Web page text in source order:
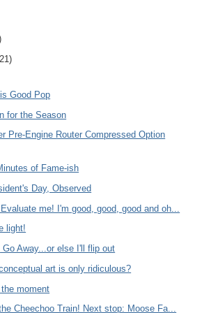
Good Pop
for the Season
Pre-Engine Router Compressed Option
of Fame-ish
Day, Observed
me! I'm good, good, good and oh...
light!
Go Away...or else I'll flip out
art is only ridiculous?
moment
Cheechoo Train! Next stop: Moose Fa...